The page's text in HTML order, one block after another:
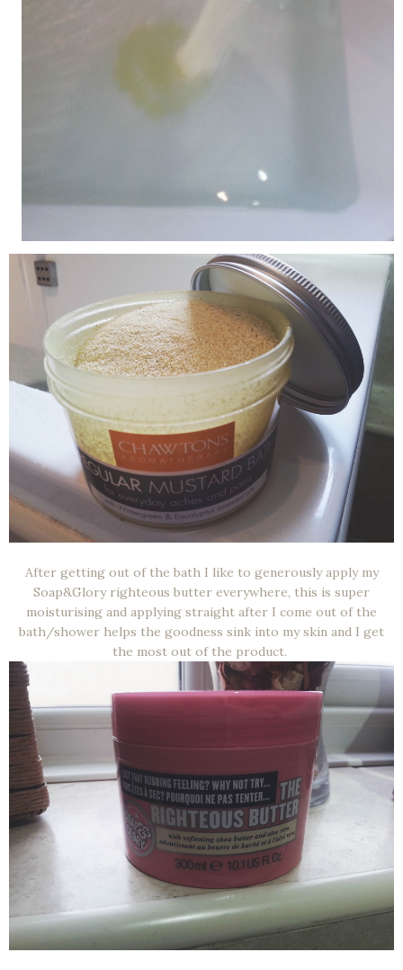
After getting out of the bath I like to generously apply my
Soap&Glory righteous butter everywhere, this is super
moisturising and applying straight after I come out of the
bath/shower helps the goodness sink into my skin and I get
the most out of the product.